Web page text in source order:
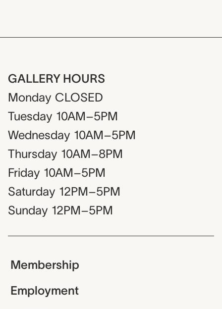
GALLERY HOURS
Monday CLOSED
Tuesday 10AM–5PM
Wednesday 10AM–5PM
Thursday 10AM–8PM
Friday 10AM–5PM
Saturday 12PM–5PM
Sunday 12PM–5PM
Membership
Employment